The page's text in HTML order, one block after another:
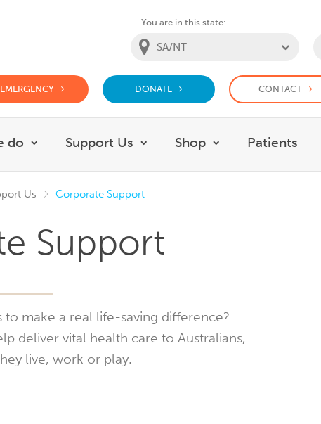
You are in this state:
EMERGENCY DONATE CONTACT
do
Show submenu for What we do
Support Us
Show submenu for Support Us
Shop Patients
Us Corporate Support
Support
make a real life-saving difference?
deliver vital health care to Australians,
live, work or play.